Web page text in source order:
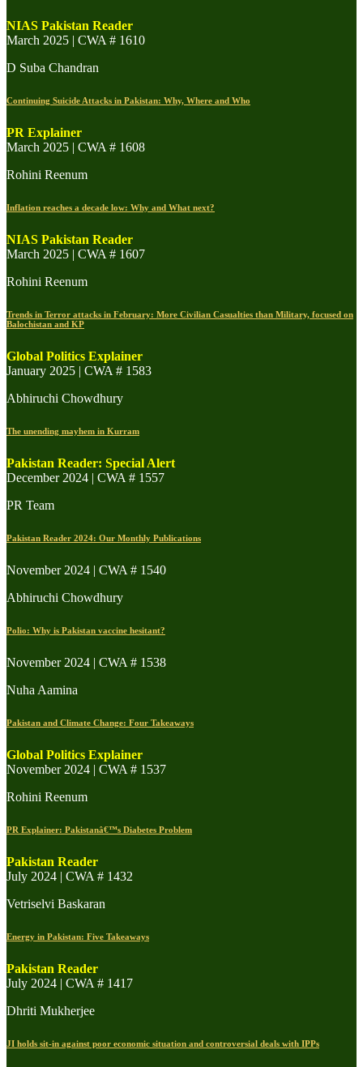
NIAS Pakistan Reader
March 2025 | CWA # 1610
D Suba Chandran
Continuing Suicide Attacks in Pakistan: Why, Where and Who
PR Explainer
March 2025 | CWA # 1608
Rohini Reenum
Inflation reaches a decade low: Why and What next?
NIAS Pakistan Reader
March 2025 | CWA # 1607
Rohini Reenum
Trends in Terror attacks in February: More Civilian Casualties than Military, focused on
Balochistan and KP
Global Politics Explainer
January 2025 | CWA # 1583
Abhiruchi Chowdhury
The unending mayhem in Kurram
Pakistan Reader: Special Alert
December 2024 | CWA # 1557
PR Team
Pakistan Reader 2024: Our Monthly Publications
November 2024 | CWA # 1540
Abhiruchi Chowdhury
Polio: Why is Pakistan vaccine hesitant?
November 2024 | CWA # 1538
Nuha Aamina
Pakistan and Climate Change: Four Takeaways
Global Politics Explainer
November 2024 | CWA # 1537
Rohini Reenum
PR Explainer: Pakistanâ€™s Diabetes Problem
Pakistan Reader
July 2024 | CWA # 1432
Vetriselvi Baskaran
Energy in Pakistan: Five Takeaways
Pakistan Reader
July 2024 | CWA # 1417
Dhriti Mukherjee
JI holds sit-in against poor economic situation and controversial deals with IPPs